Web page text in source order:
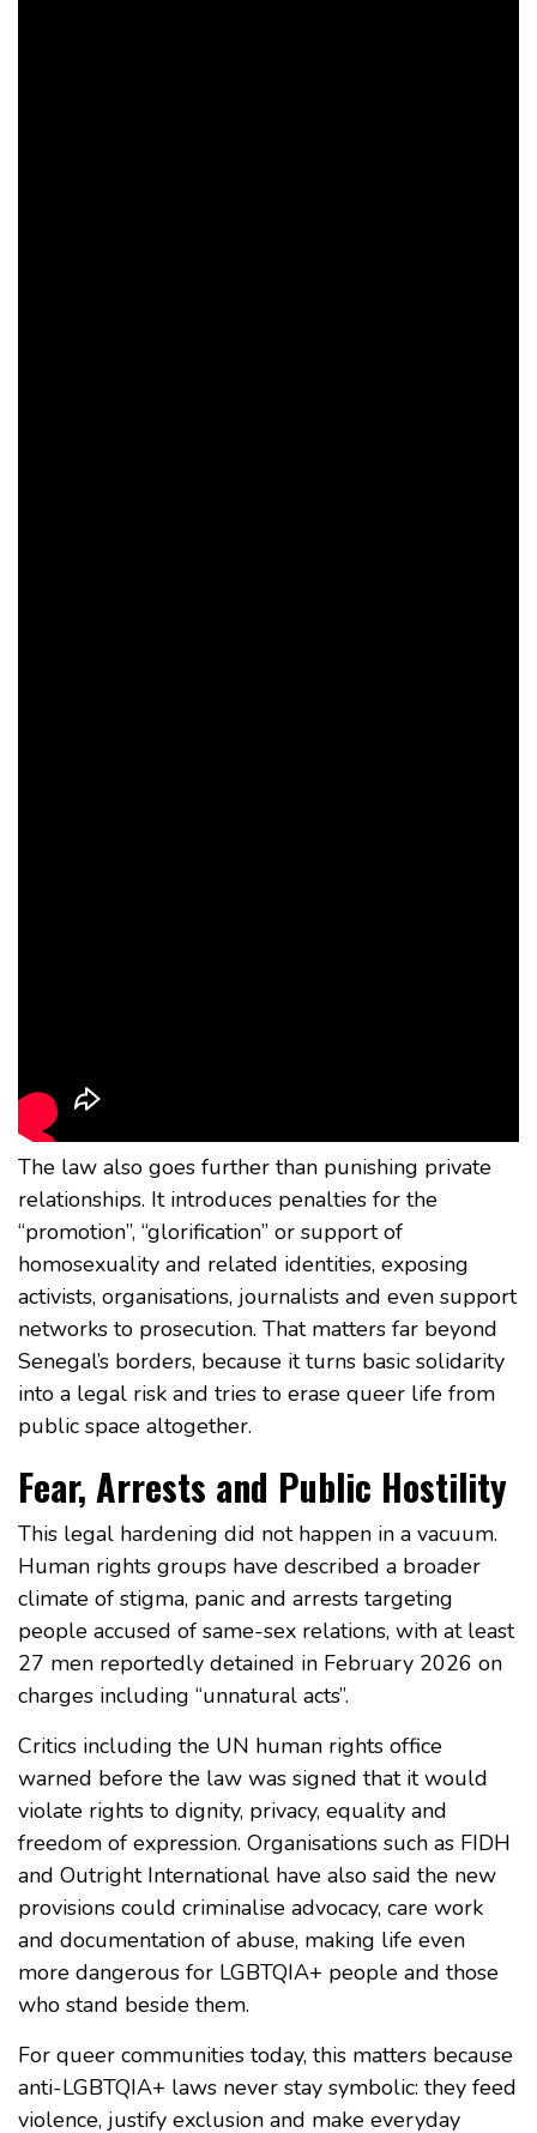
The law also goes further than punishing private
relationships. It introduces penalties for the
“promotion”, “glorification” or support of
homosexuality and related identities, exposing
activists, organisations, journalists and even support
networks to prosecution. That matters far beyond
Senegal’s borders, because it turns basic solidarity
into a legal risk and tries to erase queer life from
public space altogether.
Fear, Arrests and Public Hostility
This legal hardening did not happen in a vacuum.
Human rights groups have described a broader
climate of stigma, panic and arrests targeting
people accused of same-sex relations, with at least
27 men reportedly detained in February 2026 on
charges including “unnatural acts”.
Critics including the UN human rights office
warned before the law was signed that it would
violate rights to dignity, privacy, equality and
freedom of expression. Organisations such as FIDH
and Outright International have also said the new
provisions could criminalise advocacy, care work
and documentation of abuse, making life even
more dangerous for LGBTQIA+ people and those
who stand beside them.
For queer communities today, this matters because
anti-LGBTQIA+ laws never stay symbolic: they feed
violence, justify exclusion and make everyday